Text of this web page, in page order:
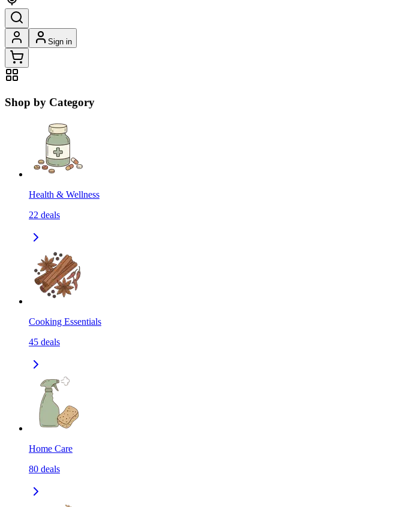
Sign in
Shop by Category
Health & Wellness
22 deals
Cooking Essentials
45 deals
Home Care
80 deals